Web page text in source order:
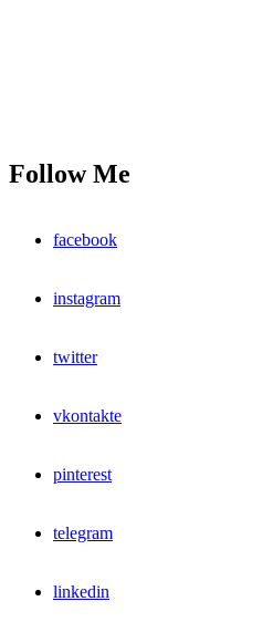
Follow Me
facebook
instagram
twitter
vkontakte
pinterest
telegram
linkedin